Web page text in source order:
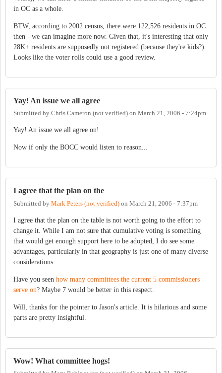
in OC as a whole.
BTW, according to 2002 census, there were 122,526 residents in OC
then - we can imagine more now. Given that, it's interesting that only
28K+ residents are supposedly not registered (because they're kids?).
Looks like the voter rolls could use a good review.
Yay! An issue we all agree
Submitted by Chris Cameron (not verified) on March 21, 2006 - 7:24pm
Yay! An issue we all agree on!
Now if only the BOCC would listen to reason...
I agree that the plan on the
Submitted by Mark Peters (not verified) on March 21, 2006 - 7:37pm
I agree that the plan on the table is not worth going to the effort to
change it. While I am not sure that cumulative voting is something
that would get enough support here to be adopted, I do see some
advantages, particularly in that geography is just one of many diverse
considerations.
Have you seen how many committees the current 5 commissioners
serve on? Maybe 7 would be better in this respect.
Will, thanks for the pointer to Jason's article. It is hilarious and some
parts are pretty insightful.
Wow! What committee hogs!